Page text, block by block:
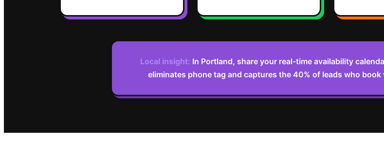
Local insight: In Portland, share your real-time availability
eliminates phone tag and captures the 40% of leads who